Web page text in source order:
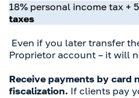
18% personal income tax +
taxes
Even if you later transfer
Proprietor account – it will
Receive payments by card
fiscalization. If clients pay